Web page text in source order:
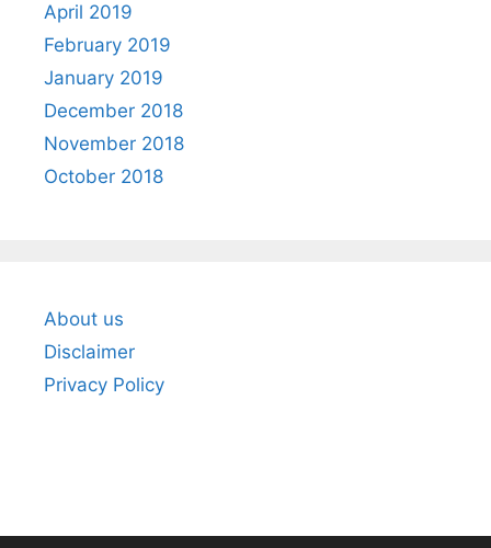
April 2019
February 2019
January 2019
December 2018
November 2018
October 2018
About us
Disclaimer
Privacy Policy